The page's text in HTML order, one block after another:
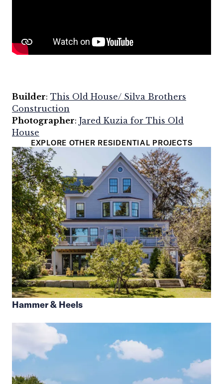
Builder: This Old House/ Silva Brothers
Construction
Photographer: Jared Kuzia for This Old
House
EXPLORE OTHER RESIDENTIAL PROJECTS
Hammer & Heels